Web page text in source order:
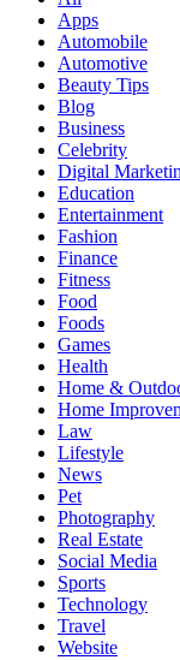
Apps
Automobile
Automotive
Beauty Tips
Blog
Business
Celebrity
Digital
Education
Entertainment
Fashion
Finance
Fitness
Food
Foods
Games
Health
Home &
Home
Law
Lifestyle
News
Pet
Photography
Real Estate
Social Media
Sports
Technology
Travel
Website